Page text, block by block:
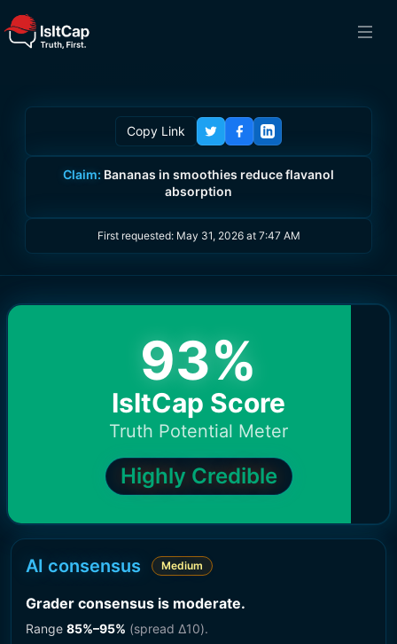
Copy Link
Claim: Bananas in smoothies reduce flavanol
absorption
First requested: May 31, 2026 at 7:47 AM
93%
IsItCap Score
Truth Potential Meter
Highly Credible
AI consensus Medium
Grader consensus is moderate.
Range 85%–95% (spread Δ10).